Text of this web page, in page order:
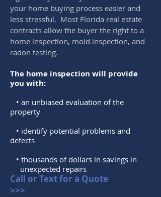
your home buying process easier and
less stressful. Most Florida real estate
contracts allow the buyer the right to a
home inspection, mold inspection, and
radon testing.
The home inspection will provide
you with:
• an unbiased evaluation of the
property
• identify potential problems and
defects
• thousands of dollars in savings in
unexpected repairs
Call or Text for a Quote
>>>